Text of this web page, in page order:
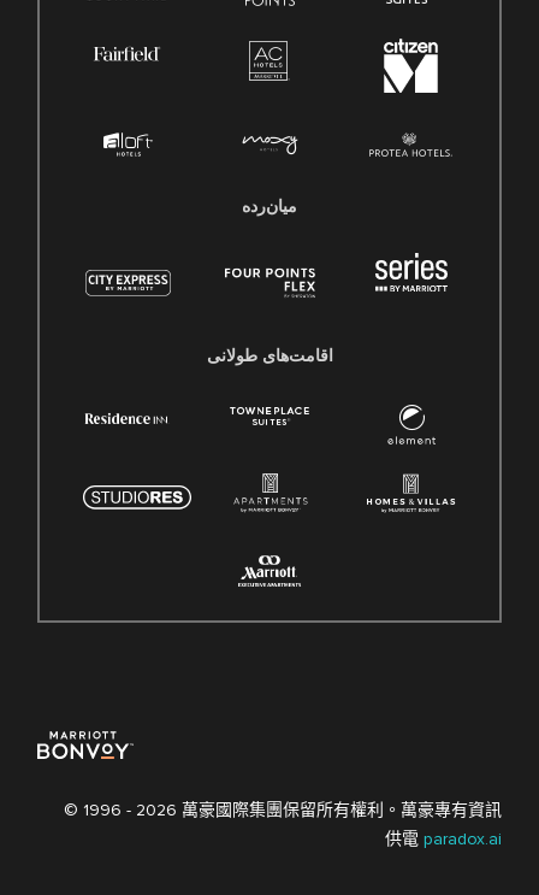
میان‌رده
اقامت‌های طولانی
© 1996 - 2026 萬豪國際集團保留所有權利。萬豪專有資訊
供電 paradox.ai